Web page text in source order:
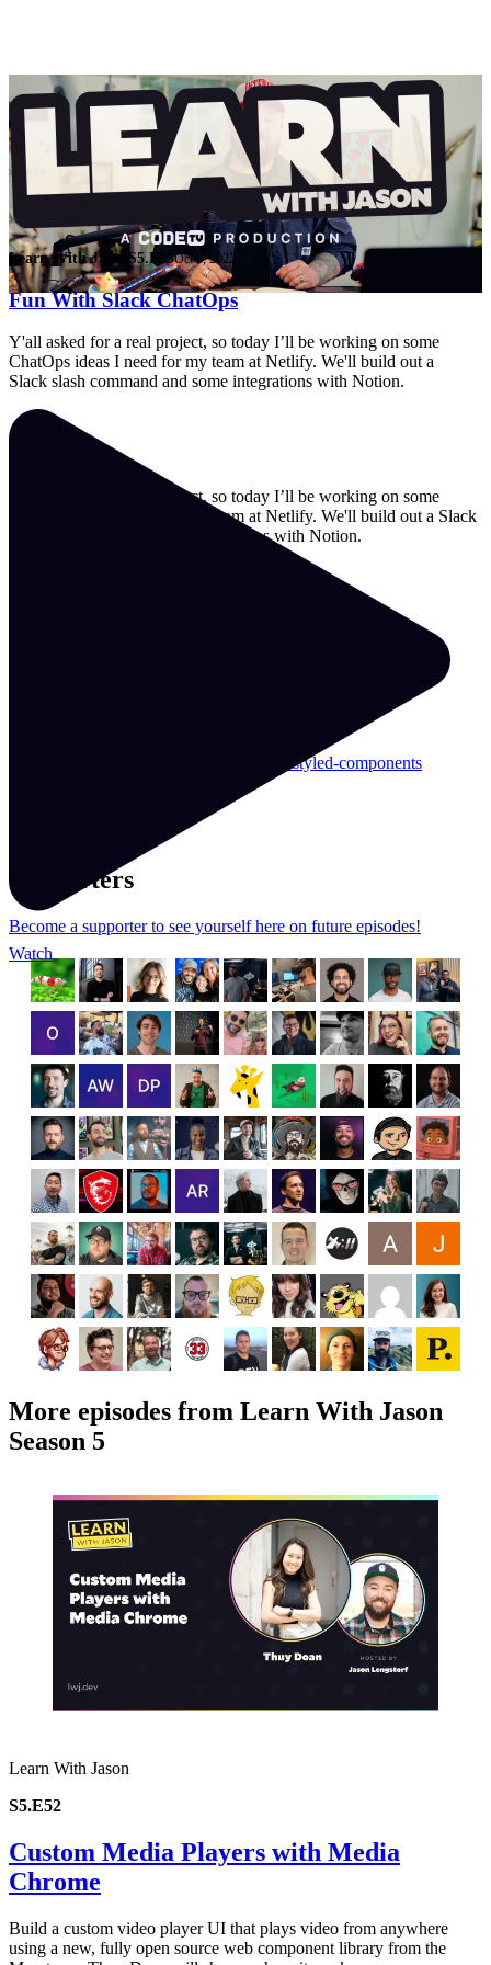
Learn With Jason S5.E55Oct 6, 2022
Fun With Slack ChatOps
Y'all asked for a real project, so today I’ll be working on some
ChatOps ideas I need for my team at Netlify. We'll build out a
Slack slash command and some integrations with Notion.
Watch
Y'all asked for a real project, so today I’ll be working on some
ChatOps ideas I need for my team at Netlify. We'll build out a Slack
slash command and some integrations with Notion.
learnwithjason.dev/functional-react-with-styled-components
Supporters
Become a supporter to see yourself here on future episodes!
More episodes from Learn With Jason
Season 5
Learn With Jason
S5.E52
Custom Media Players with Media
Chrome
Build a custom video player UI that plays video from anywhere
using a new, fully open source web component library from the